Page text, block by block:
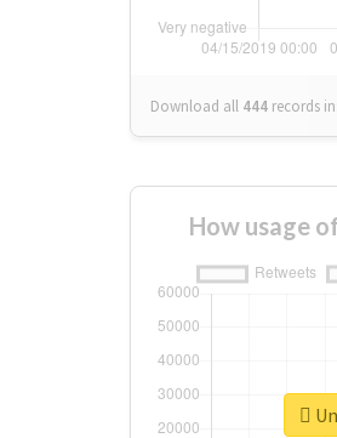
Download all 444 records in:
How usage